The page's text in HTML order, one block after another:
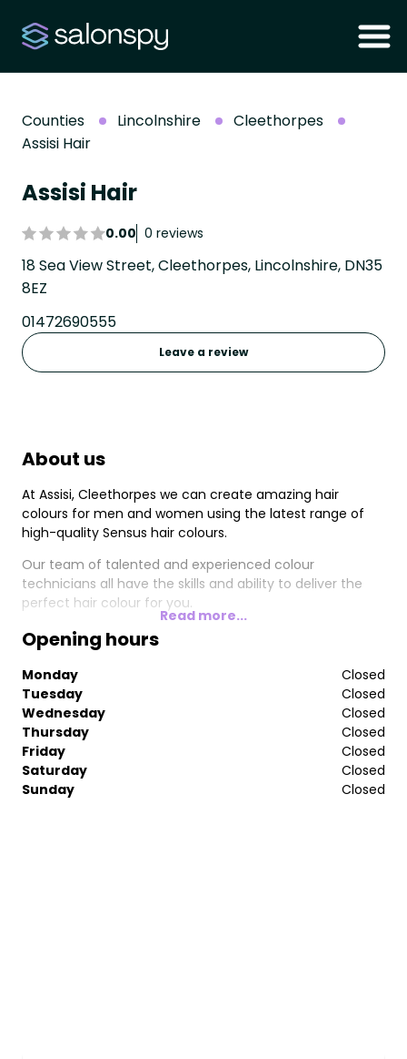
Counties Lincolnshire
Cleethorpes
Assisi Hair
Assisi Hair
0.00 0 reviews
18 Sea View Street, Cleethorpes, Lincolnshire, DN35
8EZ
01472690555
Leave a review
About us
At Assisi, Cleethorpes we can create amazing hair
colours for men and women using the latest range of
high-quality Sensus hair colours.
Our team of talented and experienced colour
technicians all have the skills and ability to deliver the
perfect hair colour for you.
Read more...
Opening hours
Monday
Closed
Tuesday
Closed
Wednesday
Closed
Thursday
Closed
Friday
Closed
Saturday
Closed
Sunday
Closed